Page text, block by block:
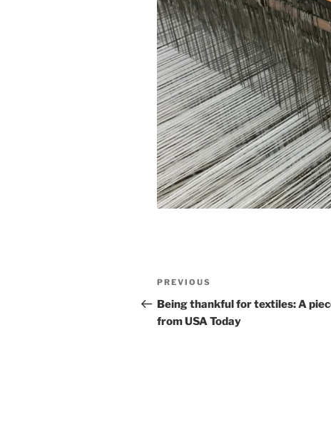
Post
navigation
Previous
Post
PREVIOUS
Being thankful for textiles: A
from USA Today